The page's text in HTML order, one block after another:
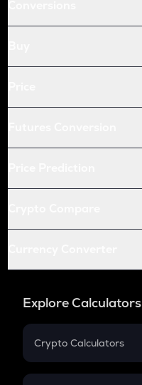
Explore Calculators
Crypto Calculators
Crypto SIP Calculator